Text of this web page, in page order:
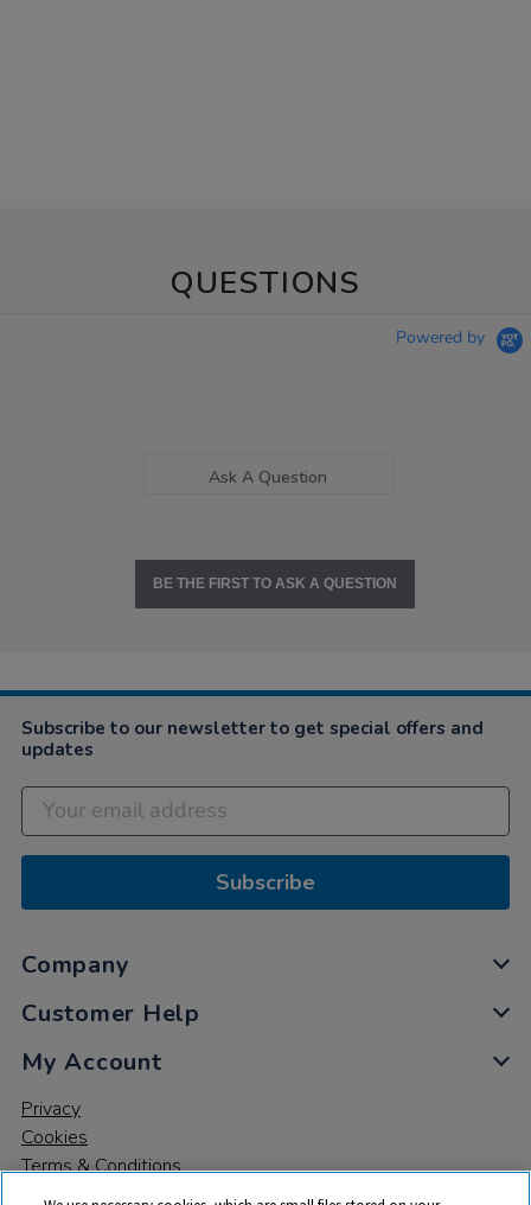
QUESTIONS
Powered by
Ask A Question
BE THE FIRST TO ASK A QUESTION
Subscribe to our newsletter to get special offers and
updates
Subscribe
Company
Customer Help
My Account
Privacy
Cookies
Terms & Conditions